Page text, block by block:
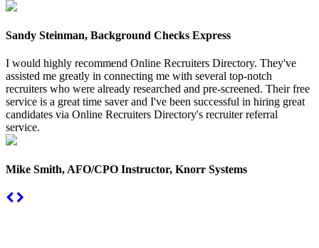
Sandy Steinman, Background Checks Express
I would highly recommend Online Recruiters Directory. They've
assisted me greatly in connecting me with several top-notch
recruiters who were already researched and pre-screened. Their free
service is a great time saver and I've been successful in hiring great
candidates via Online Recruiters Directory's recruiter referral
service.
Mike Smith, AFO/CPO Instructor, Knorr Systems